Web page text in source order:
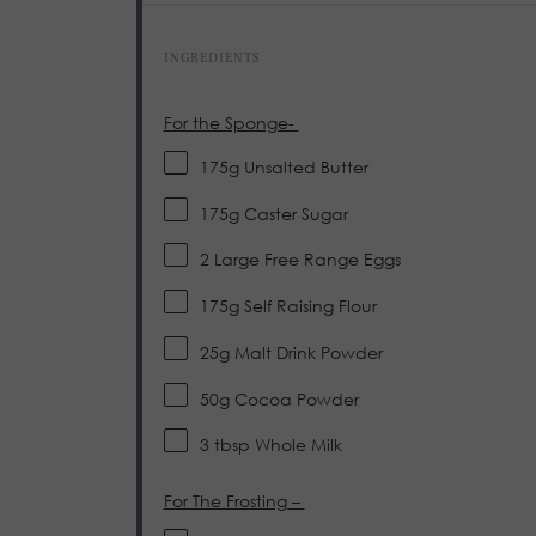
INGREDIENTS
For the Sponge-
175gUnsalted Butter
175gCaster Sugar
2 Large Free Range Eggs
175gSelf Raising Flour
25gMalt Drink Powder
50gCocoa Powder
3 tbsp Whole Milk
For The Frosting –